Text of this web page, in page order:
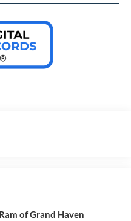
of Grand Haven